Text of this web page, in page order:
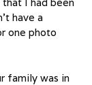
have a
one photo
family was in